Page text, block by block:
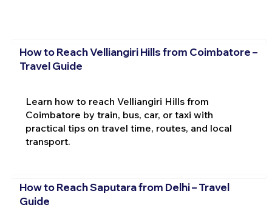
How to Reach Velliangiri Hills from Coimbatore –
Travel Guide
Learn how to reach Velliangiri Hills from
Coimbatore by train, bus, car, or taxi with
practical tips on travel time, routes, and local
transport.
How to Reach Saputara from Delhi – Travel
Guide